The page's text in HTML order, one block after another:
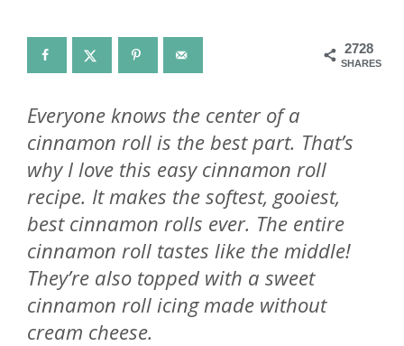
2728
SHARES
Everyone knows the center of a
cinnamon roll is the best part. That’s
why I love this easy cinnamon roll
recipe. It makes the softest, gooiest,
best cinnamon rolls ever. The entire
cinnamon roll tastes like the middle!
They’re also topped with a sweet
cinnamon roll icing made without
cream cheese.